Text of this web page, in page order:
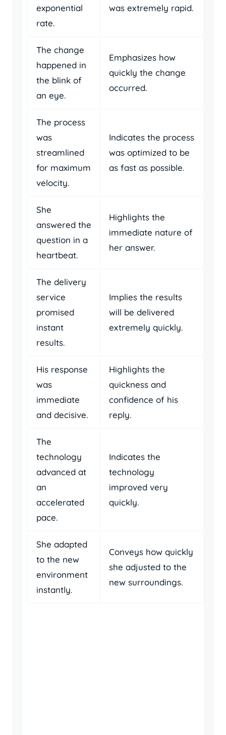
exponential
rate.
was extremely rapid.
The change
happened in
the blink of
an eye.
Emphasizes how
quickly the change
occurred.
The process
was
streamlined
for maximum
velocity.
Indicates the process
was optimized to be
as fast as possible.
She
answered the
question in a
heartbeat.
Highlights the
immediate nature of
her answer.
The delivery
service
promised
instant
results.
Implies the results
will be delivered
extremely quickly.
His response
was
immediate
and decisive.
Highlights the
quickness and
confidence of his
reply.
The
technology
advanced at
an
accelerated
pace.
Indicates the
technology
improved very
quickly.
She adapted
to the new
environment
instantly.
Conveys how quickly
she adjusted to the
new surroundings.